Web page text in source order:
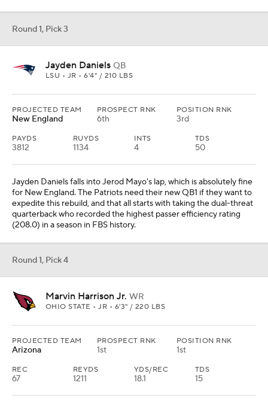
Round 1, Pick 3
Jayden Daniels QB
LSU • JR • 6'4" / 210 LBS
PROJECTED TEAM
New England
PROSPECT RNK
6th
POSITION RNK
3rd
PAYDS
3812
RUYDS
1134
INTS
4
TDS
50
Jayden Daniels falls into Jerod Mayo's lap, which is absolutely fine
for New England. The Patriots need their new QB1 if they want to
expedite this rebuild, and that all starts with taking the dual-threat
quarterback who recorded the highest passer efficiency rating
(208.0) in a season in FBS history.
Round 1, Pick 4
Marvin Harrison Jr. WR
OHIO STATE • JR • 6'3" / 220 LBS
PROJECTED TEAM
Arizona
PROSPECT RNK
1st
POSITION RNK
1st
REC
67
REYDS
1211
YDS/REC
18.1
TDS
15